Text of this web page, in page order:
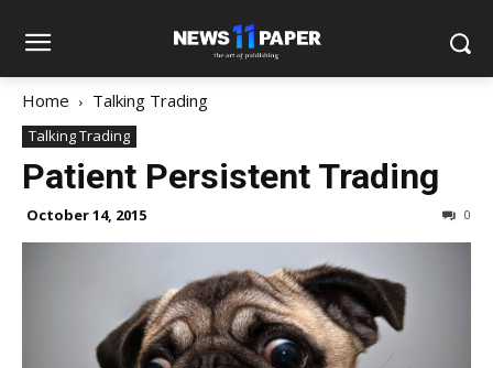
Home Talking Trading
Talking Trading
Patient Persistent Trading
October 14, 2015 0